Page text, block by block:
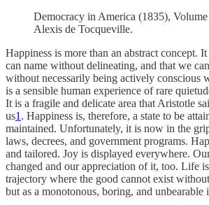
Democracy in America (1835),
Alexis de Tocqueville.
Happiness is more than an abstract concept.
can name without delineating, and that we
without necessarily being actively conscious
is a sensible human experience of rare
It is a fragile and delicate area that Aristotle
us1 . Happiness is, therefore, a state to be
maintained. Unfortunately, it is now in the
laws, decrees, and government programs.
and tailored. Joy is displayed everywhere.
changed and our appreciation of it, too. Life
trajectory where the good cannot exist
but as a monotonous, boring, and unbearable